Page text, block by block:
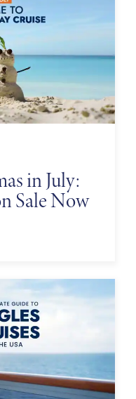
in July:
Sale Now